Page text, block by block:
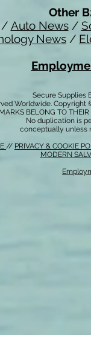
Other
Auto News/
News /
Secure Supplies
Worldwide.
BELONG TO
No duplication is
conceptually unless
// PRIVACY & COOKIE
MODERN